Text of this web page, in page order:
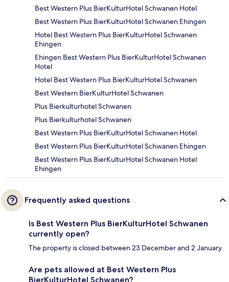
Best Western Plus BierKulturHotel Schwanen Hotel
Best Western Plus BierKulturHotel Schwanen Ehingen
Hotel Best Western Plus BierKulturHotel Schwanen
Ehingen
Ehingen Best Western Plus BierKulturHotel Schwanen
Hotel
Hotel Best Western Plus BierKulturHotel Schwanen
Best Western BierKulturHotel Schwanen
Plus Bierkulturhotel Schwanen
Plus Bierkulturhotel Schwanen
Best Western Plus BierKulturHotel Schwanen Hotel
Best Western Plus BierKulturHotel Schwanen Ehingen
Best Western Plus BierKulturHotel Schwanen Hotel
Ehingen
Frequently asked questions
Is Best Western Plus BierKulturHotel Schwanen
currently open?
The property is closed between 23 December and 2 January.
Are pets allowed at Best Western Plus
BierKulturHotel Schwanen?